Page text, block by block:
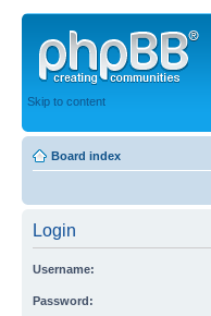
Skip to content
Board index
Login
Username:
Password: